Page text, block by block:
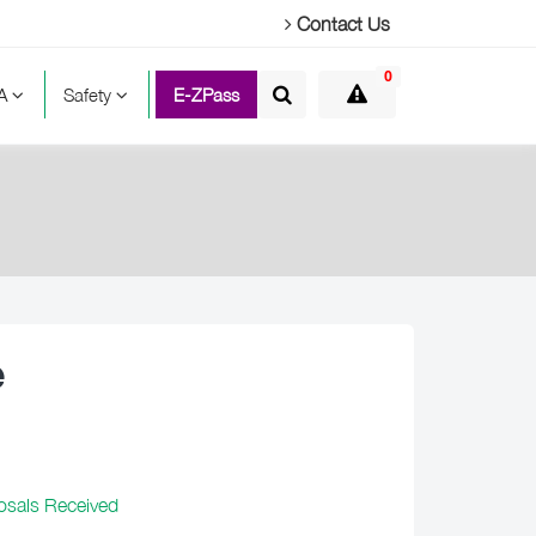
Contact Us
Safety E-ZPass
0
Received